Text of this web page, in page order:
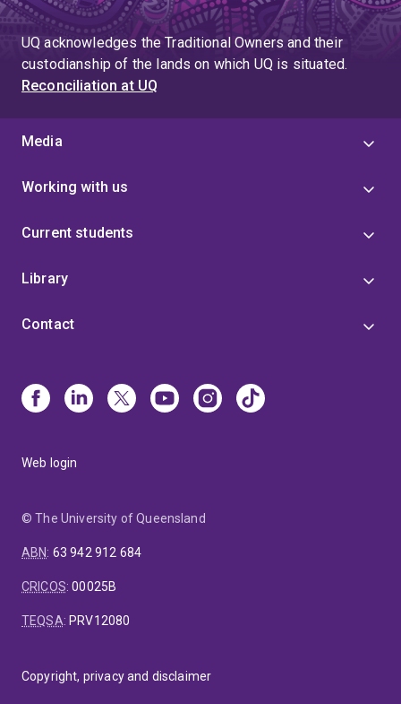
UQ acknowledges the Traditional Owners and their
custodianship of the lands on which UQ is situated.
Reconciliation at UQ
Media
Working with us
Current students
Library
Contact
Web login
© The University of Queensland
ABN: 63 942 912 684
CRICOS:00025B
TEQSA: PRV12080
Copyright, privacy and disclaimer